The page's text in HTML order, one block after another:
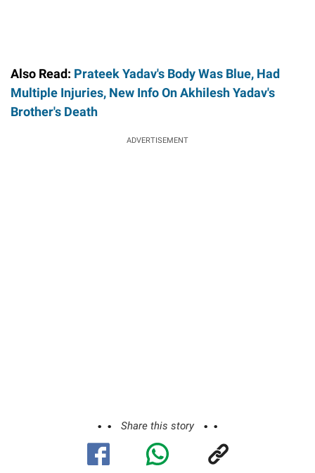
Also Read: Prateek Yadav's Body Was Blue, Had
Multiple Injuries, New Info On Akhilesh Yadav's
Brother's Death
ADVERTISEMENT
Share this story